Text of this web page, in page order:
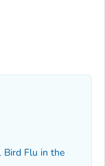
Bird Flu in the